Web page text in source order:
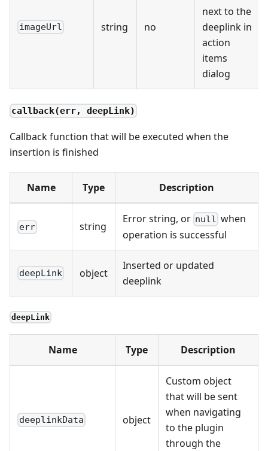
imageUrl string no
next to the
deeplink in
action
items
dialog
callback(err, deepLink)
Callback function that will be executed when the
insertion is finished
Name Type Description
err string
Error string, or null when
operation is successful
deepLink object
Inserted or updated
deeplink
deepLink
Name Type Description
deeplinkData object
Custom object
that will be sent
when navigating
to the plugin
through the